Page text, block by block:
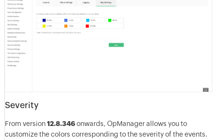
Severity
From version12.8.346onwards, OpManager allows you to
customize the colors corresponding to the severity of the events.